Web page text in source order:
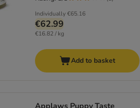
Individually€65.16
€62.99
€16.82 / kg
Add to basket